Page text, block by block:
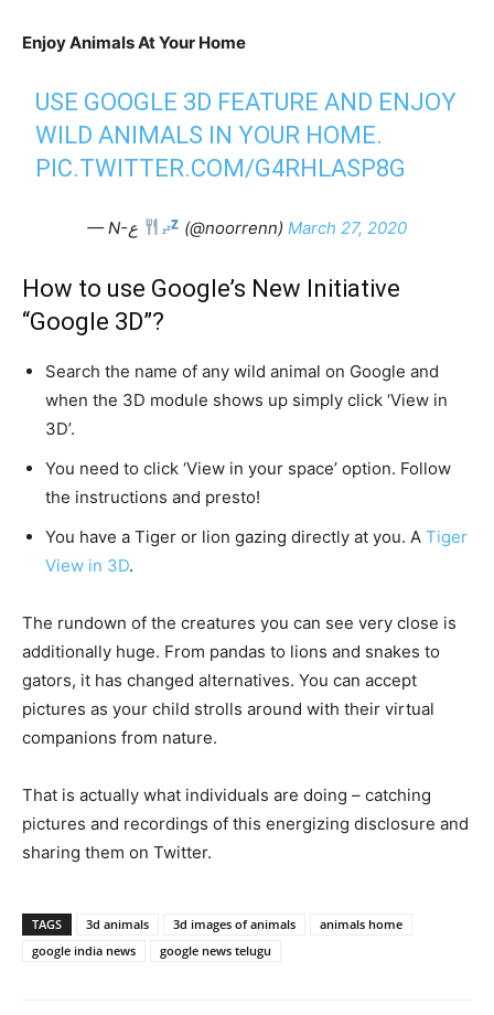
Enjoy Animals At Your Home
USE GOOGLE 3D FEATURE AND ENJOY
WILD ANIMALS IN YOUR HOME.
PIC.TWITTER.COM/G4RHLASP8G
— N-ع (@noorrenn)March 27, 2020
How to use Google’s New Initiative
“Google 3D”?
Search the name of any wild animal on Google and
when the 3D module shows up simply click ‘View in
3D’.
You need to click ‘View in your space’ option. Follow
the instructions and presto!
You have a Tiger or lion gazing directly at you. A Tiger
View in 3D.
The rundown of the creatures you can see very close is
additionally huge. From pandas to lions and snakes to
gators, it has changed alternatives. You can accept
pictures as your child strolls around with their virtual
companions from nature.
That is actually what individuals are doing – catching
pictures and recordings of this energizing disclosure and
sharing them on Twitter.
TAGS 3d animals 3d images of animals
animals home
google india news
google news telugu